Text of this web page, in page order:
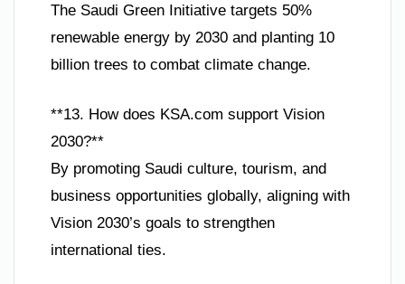
The Saudi Green Initiative targets 50%
renewable energy by 2030 and planting 10
billion trees to combat climate change.
**13. How does KSA.com support Vision
2030?**
By promoting Saudi culture, tourism, and
business opportunities globally, aligning with
Vision 2030’s goals to strengthen
international ties.